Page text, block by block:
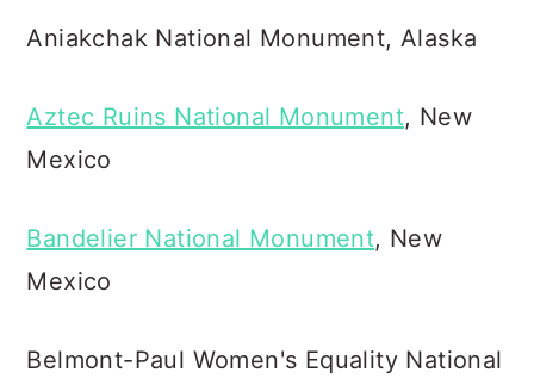
Aniakchak National Monument, Alaska
Aztec Ruins National Monument, New
Mexico
Bandelier National Monument, New
Mexico
Belmont-Paul Women's Equality National